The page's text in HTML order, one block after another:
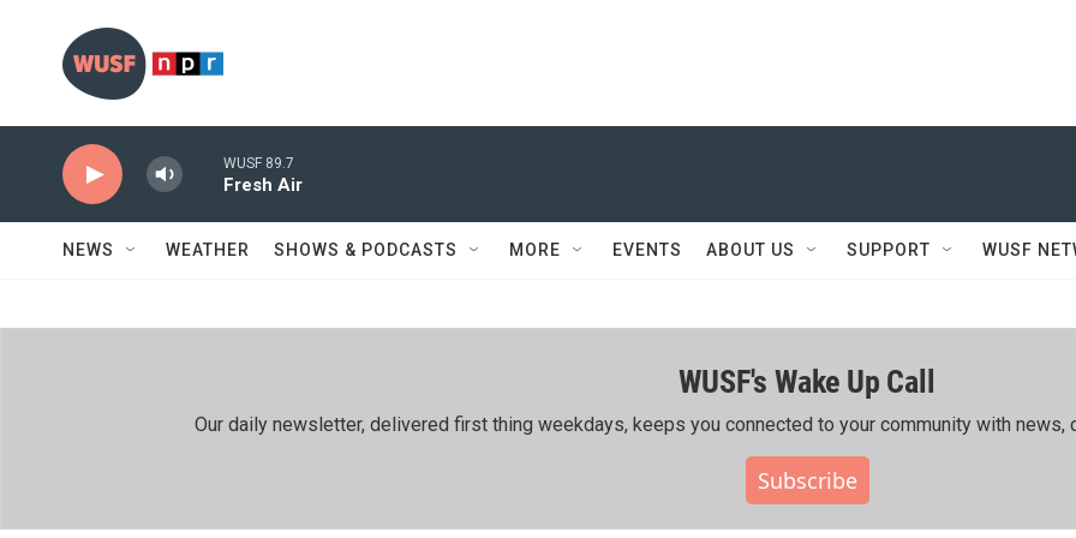
WUSF 89.7
Fresh Air
NEWS WEATHER SHOWS & PODCASTS MORE EVENTS ABOUT US SUPPORT WUSF
WUSF's Wake Up Call
Our daily newsletter, delivered first thing weekdays, keeps you connected to your community with news,
Subscribe